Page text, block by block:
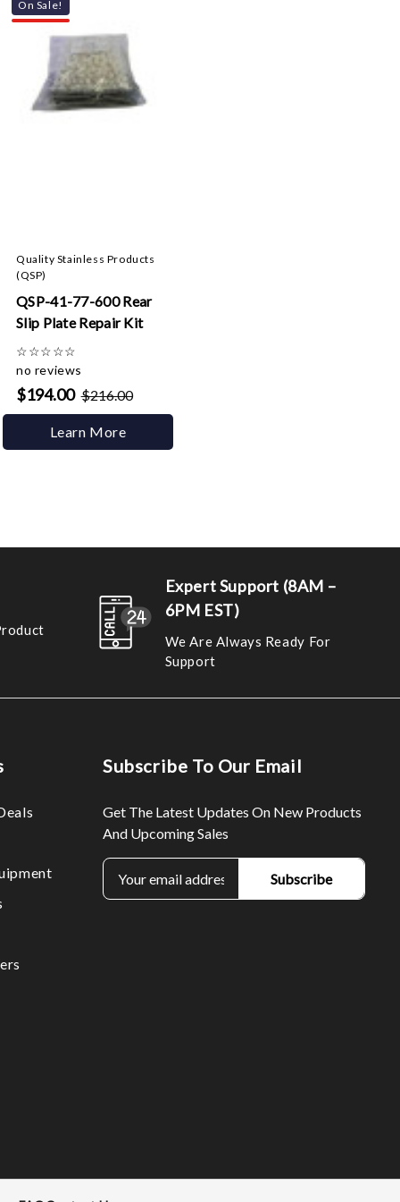
On Sale!
Quality Stainless Products
(QSP)
QSP-41-77-600 Rear
Slip Plate Repair Kit
☆☆☆☆☆
no reviews
$194.00 $216.00
Learn More
Expert Support (8AM –
6PM EST)
We Are Always Ready For
Support
Subscribe To Our Email
Get The Latest Updates On New Products
And Upcoming Sales
E
m